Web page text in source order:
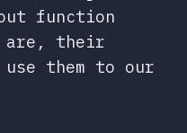
function
are, their
them to our